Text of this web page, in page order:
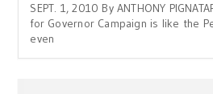
SEPT. 1, 2010 By ANTHONY
for Governor Campaign is like the
even